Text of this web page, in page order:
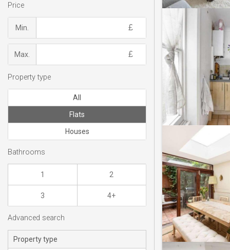
Price
Min.
Max.
Property type
All
Flats
Houses
Bathrooms
1 2
3 4+
Advanced search
Property type